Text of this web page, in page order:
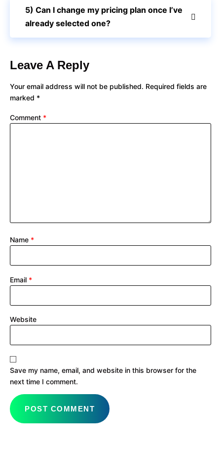
5) Can I change my pricing plan once I’ve
already selected one?
Leave A Reply
Your email address will not be published. Required fields are
marked *
Comment *
Name *
Email *
Website
Save my name, email, and website in this browser for the
next time I comment.